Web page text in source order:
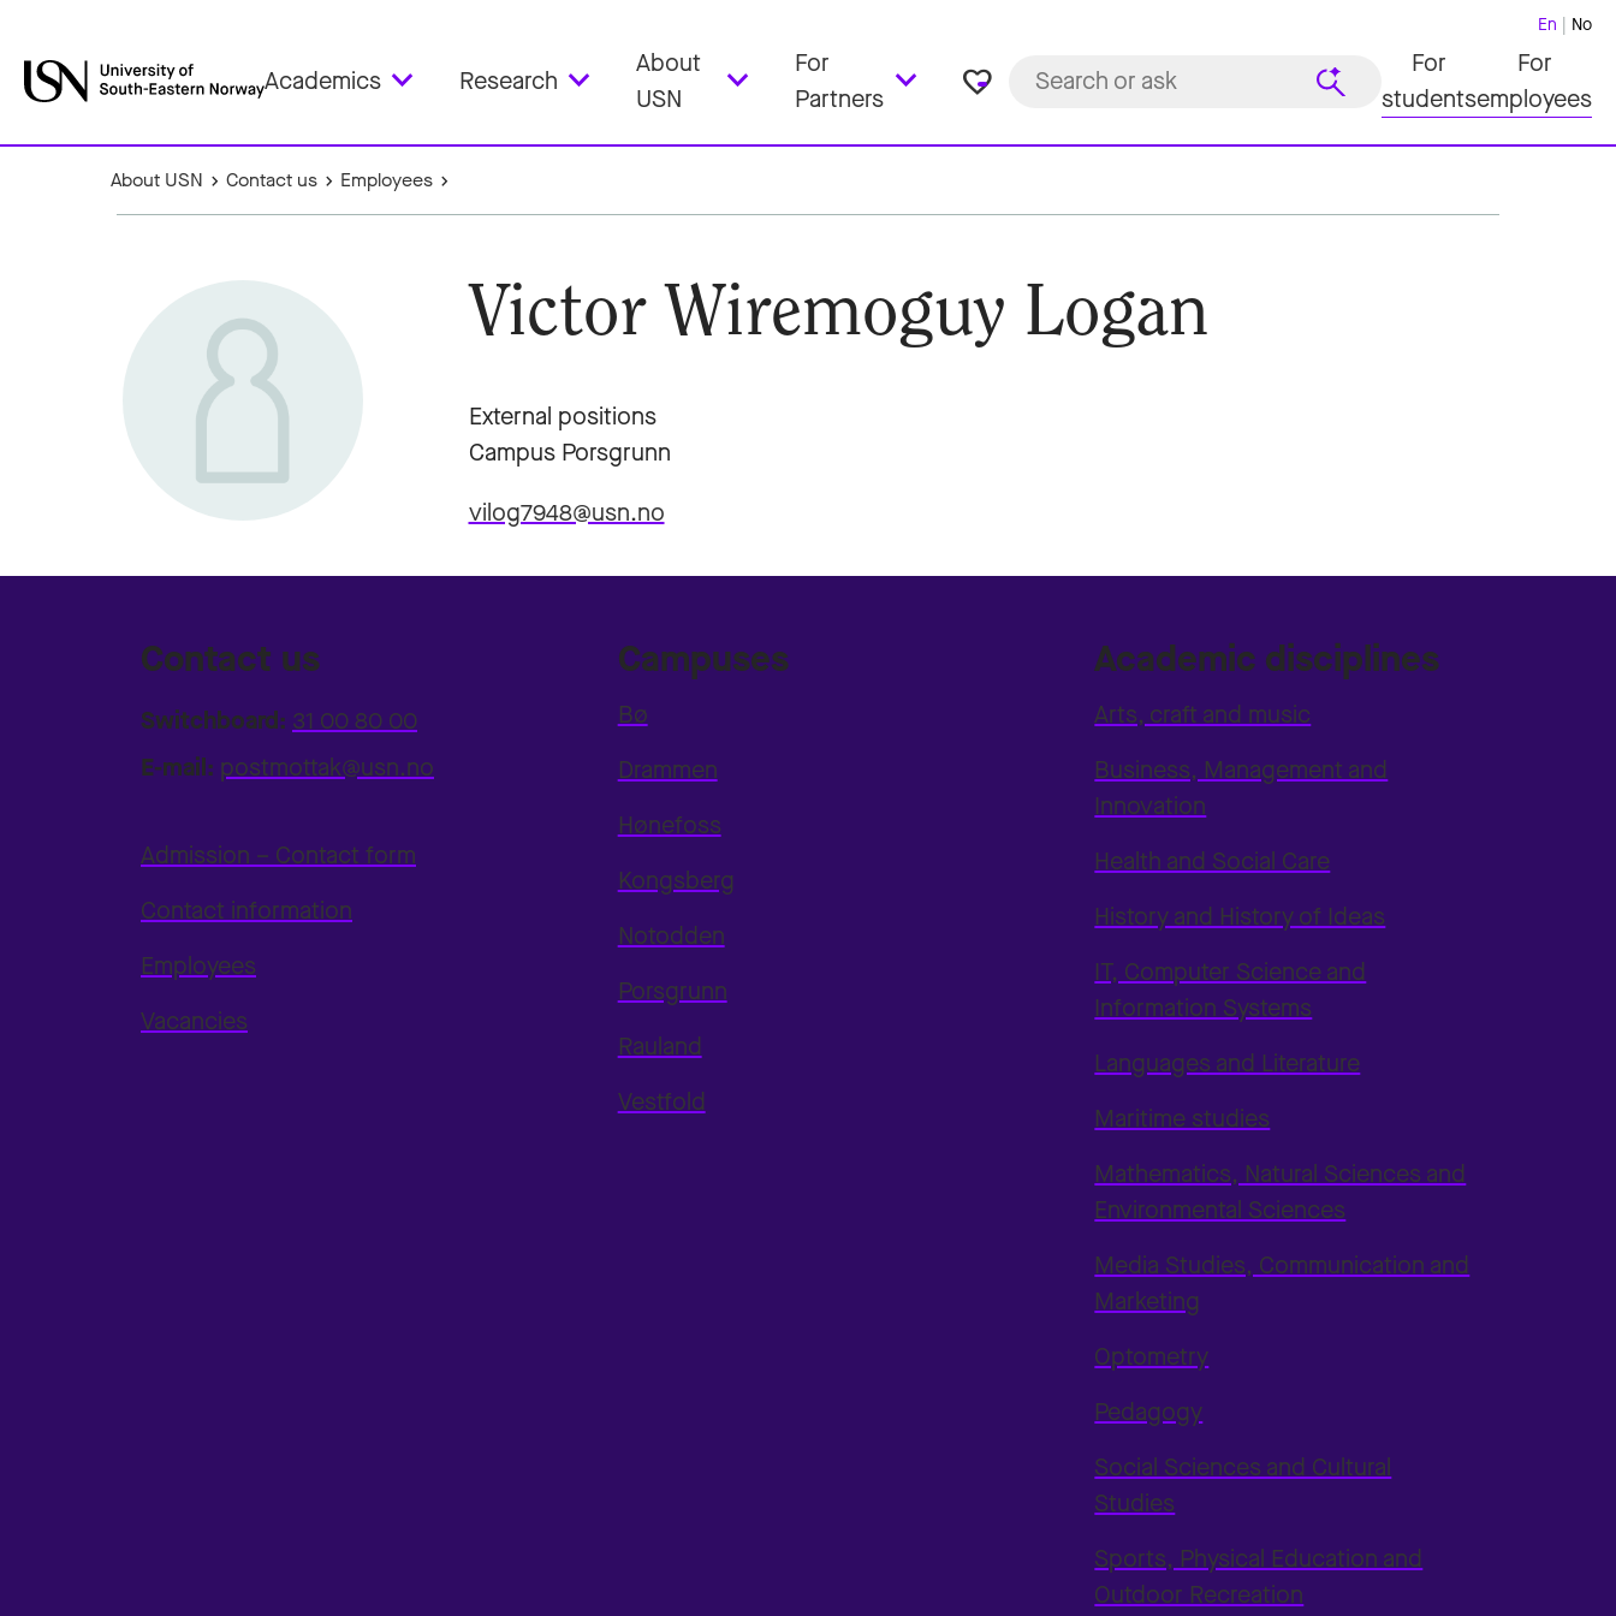
Academics Research
About
USN
For
Partners
favorite_border
En No
For
students
For
employees
About USN Contact us Employees
Victor Wiremoguy Logan
External positions
Campus Porsgrunn
vilog7948@usn.no
Contact us
Switchboard: 31 00 80 00
E-mail: postmottak@usn.no
Admission – Contact form
Contact information
Employees
Vacancies
Campuses
Bø
Drammen
Hønefoss
Kongsberg
Notodden
Porsgrunn
Rauland
Vestfold
Academic disciplines
Arts, craft and music
Business, Management and
Innovation
Health and Social Care
History and History of Ideas
IT, Computer Science and
Information Systems
Languages and Literature
Maritime studies
Mathematics, Natural Sciences and
Environmental Sciences
Media Studies, Communication and
Marketing
Optometry
Pedagogy
Social Sciences and Cultural
Studies
Sports, Physical Education and
Outdoor Recreation